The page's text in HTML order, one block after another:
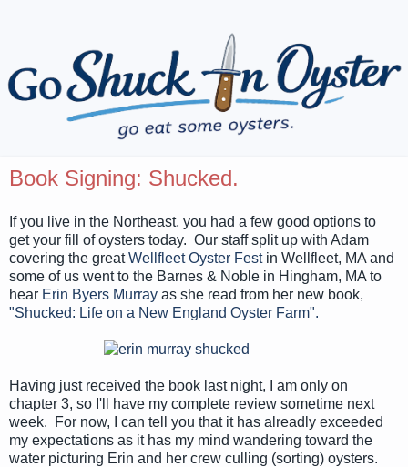
Book Signing: Shucked.
If you live in the Northeast, you had a few good options to
get your fill of oysters today. Our staff split up with Adam
covering the greatWellfleet Oyster Festin Wellfleet, MA and
some of us went to the Barnes & Noble in Hingham, MA to
hear Erin Byers Murray as she read from her new book,
"Shucked: Life on a New England Oyster Farm".
Having just received the book last night, I am only on
chapter 3, so I'll have my complete review sometime next
week. For now, I can tell you that it has alreadly exceeded
my expectations as it has my mind wandering toward the
water picturing Erin and her crew culling (sorting) oysters.